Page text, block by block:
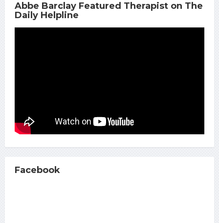
Abbe Barclay Featured Therapist on The
Daily Helpline
Facebook